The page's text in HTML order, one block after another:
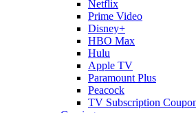
Netflix
Prime Video
Disney+
HBO Max
Hulu
Apple TV
Paramount Plus
Peacock
TV Subscription